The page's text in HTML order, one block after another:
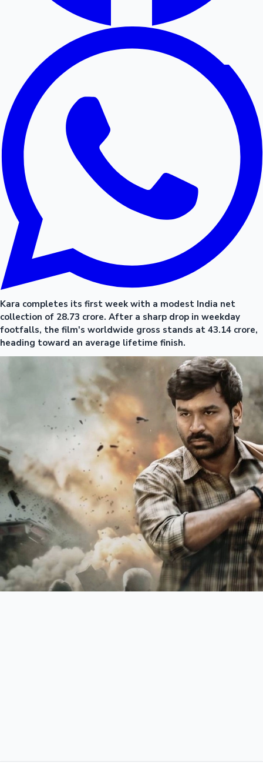
Kara completes its first week with a modest India net
collection of 28.73 crore. After a sharp drop in weekday
footfalls, the film's worldwide gross stands at 43.14 crore,
heading toward an average lifetime finish.